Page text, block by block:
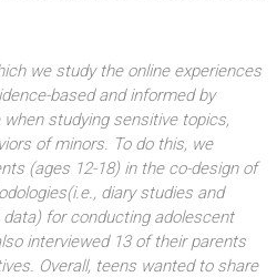
we study the online experiences
based and informed by
studying sensitive topics,
of minors. To do this, we
(ages 12-18) in the co-design of
diary studies and
for conducting adolescent
interviewed 13 of their parents
Overall, teens wanted to share